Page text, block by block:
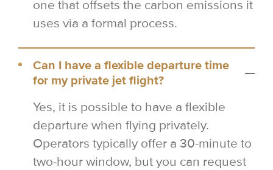
one that offsets the carbon emissions it
uses via a formal process.
Can I have a flexible departure time
for my private jet flight?
Yes, it is possible to have a flexible
departure when flying privately.
Operators typically offer a 30-minute to
two-hour window, but you can request